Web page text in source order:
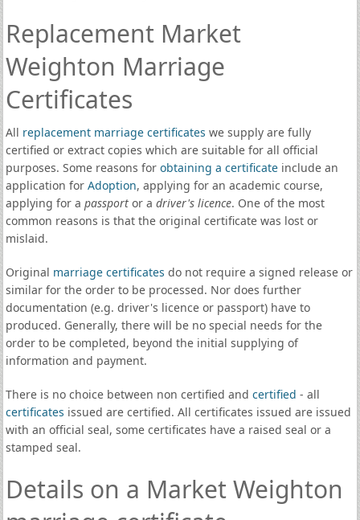
Replacement Market
Weighton Marriage
Certificates
All replacement marriage certificates we supply are fully
certified or extract copies which are suitable for all official
purposes. Some reasons for obtaining a certificate include an
application for Adoption, applying for an academic course,
applying for a passportor a driver's licence. One of the most
common reasons is that the original certificate was lost or
mislaid.
Original marriage certificates do not require a signed release or
similar for the order to be processed. Nor does further
documentation (e.g. driver's licence or passport) have to
produced. Generally, there will be no special needs for the
order to be completed, beyond the initial supplying of
information and payment.
There is no choice between non certified and certified - all
certificates issued are certified. All certificates issued are issued
with an official seal, some certificates have a raised seal or a
stamped seal.
Details on a Market Weighton